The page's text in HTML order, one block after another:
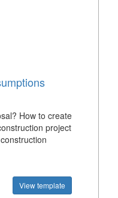
How to create
project
View template